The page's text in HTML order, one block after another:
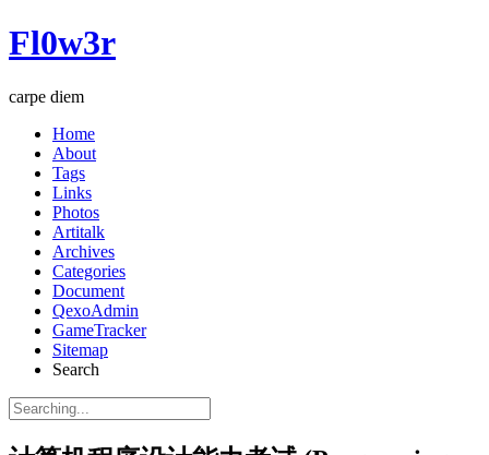
Fl0w3r
carpe diem
Home
About
Tags
Links
Photos
Artitalk
Archives
Categories
Document
QexoAdmin
GameTracker
Sitemap
Search